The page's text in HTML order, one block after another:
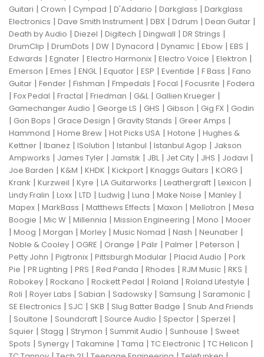
Guitari | Crown | Cympad | D'Addario | Darkglass | Darkglass
Electronics | Dave Smith Instrument | DBX | Ddrum | Dean Guitar |
Death by Audio | Diezel | Digitech | Dingwall | DR Strings |
DrumClip | DrumDots | DW | Dynacord | Dynamic | Ebow | EBS |
Edwards | Egnater | Electro Harmonix | Electro Voice | Elektron |
Emerson | Emes | ENGL| Equator | ESP | Eventide | F Bass | Fano
Guitar | Fender | Fishman | Fmpedals | Focal | Focusrite | Fodera
| Fox Pedal | Fractal | Friedman | G&L| Gallien Krueger |
Gamechanger Audio | George LS | GHS | Gibson | Gig FX | Godin
| Gon Bops | Grace Design | Gravity Stands | Greer Amps |
Hammond | Home Brew | Hot Picks USA | Hotone | Hughes &
Kettner | Ibanez | ISolution | Istanbul | Istanbul Agop | Jakson
Ampworks | James Tyler | Jamstik | JBL| Jet City | JHS | Jodavi |
Joe Barden | K&M | KHDK | Kickport | Knaggs Guitars | KORG |
Krank | Kurzweil | Kyre | LA Guitarworks | Leathergraft | Lexicon |
Lindy Fralin | Loxx | LTD | Ludwig | Luna | Make Noise | Manley |
Mapex | MarkBass | Matthews Effects | Maxon | Mellotron | Mesa
Boogie | Mic W | Millennia | Mission Engineering | Mono | Mooer
| Moog | Morgan | Morley | Music Nomad | Nash | Neunaber |
Noble & Cooley | OGRE | Orange | Palir | Palmer | Peterson |
Petty John | Pigtronix | Pittsburgh Modular | Placid Audio | Pork
Pie | PR Lighting | PRS | Red Panda | Rhodes | RJM Music | RKS |
Robokey | Rockano | Rockett Pedal | Roland | Roland Lifestyle |
Roli | Royer Labs | Sabian | Sadowsky | Samsung | Saramonic |
SE Electronics | SJC | SKB | Slug Batter Badge | Snub And Friends
| Soultone | Soundcraft | Source Audio | Spector | Sperzel |
Squier | Stagg | Strymon | Summit Audio | Sunhouse | Sweet
Spots | Synergy | Takamine | Tama | TC Electronic | TC Helicon |